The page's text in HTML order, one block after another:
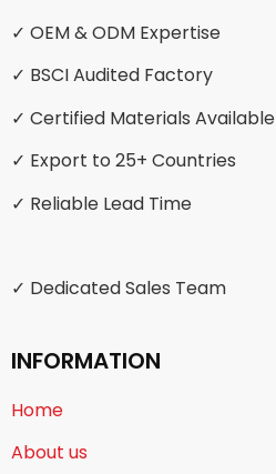
✓ OEM & ODM Expertise
✓ BSCI Audited Factory
✓ Certified Materials Available
✓ Export to 25+ Countries
✓ Reliable Lead Time
✓ Dedicated Sales Team
INFORMATION
Home
About us